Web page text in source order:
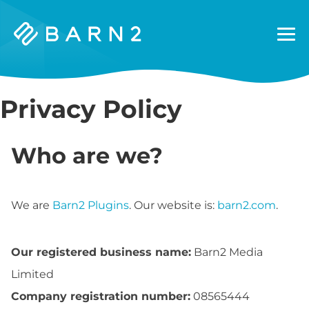
Barn2
Privacy Policy
Who are we?
We are Barn2 Plugins. Our website is: barn2.com.
Our registered business name: Barn2 Media
Limited
Company registration number: 08565444